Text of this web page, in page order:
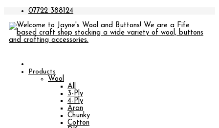
07722 388124
Products
Wool
All
3-Ply
4-Ply
Aran
Chunky
Cotton